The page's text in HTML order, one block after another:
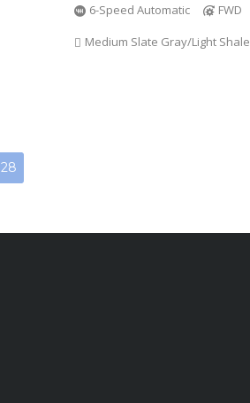
6-Speed Automatic
FWD
Medium Slate Gray/Light Shale
28